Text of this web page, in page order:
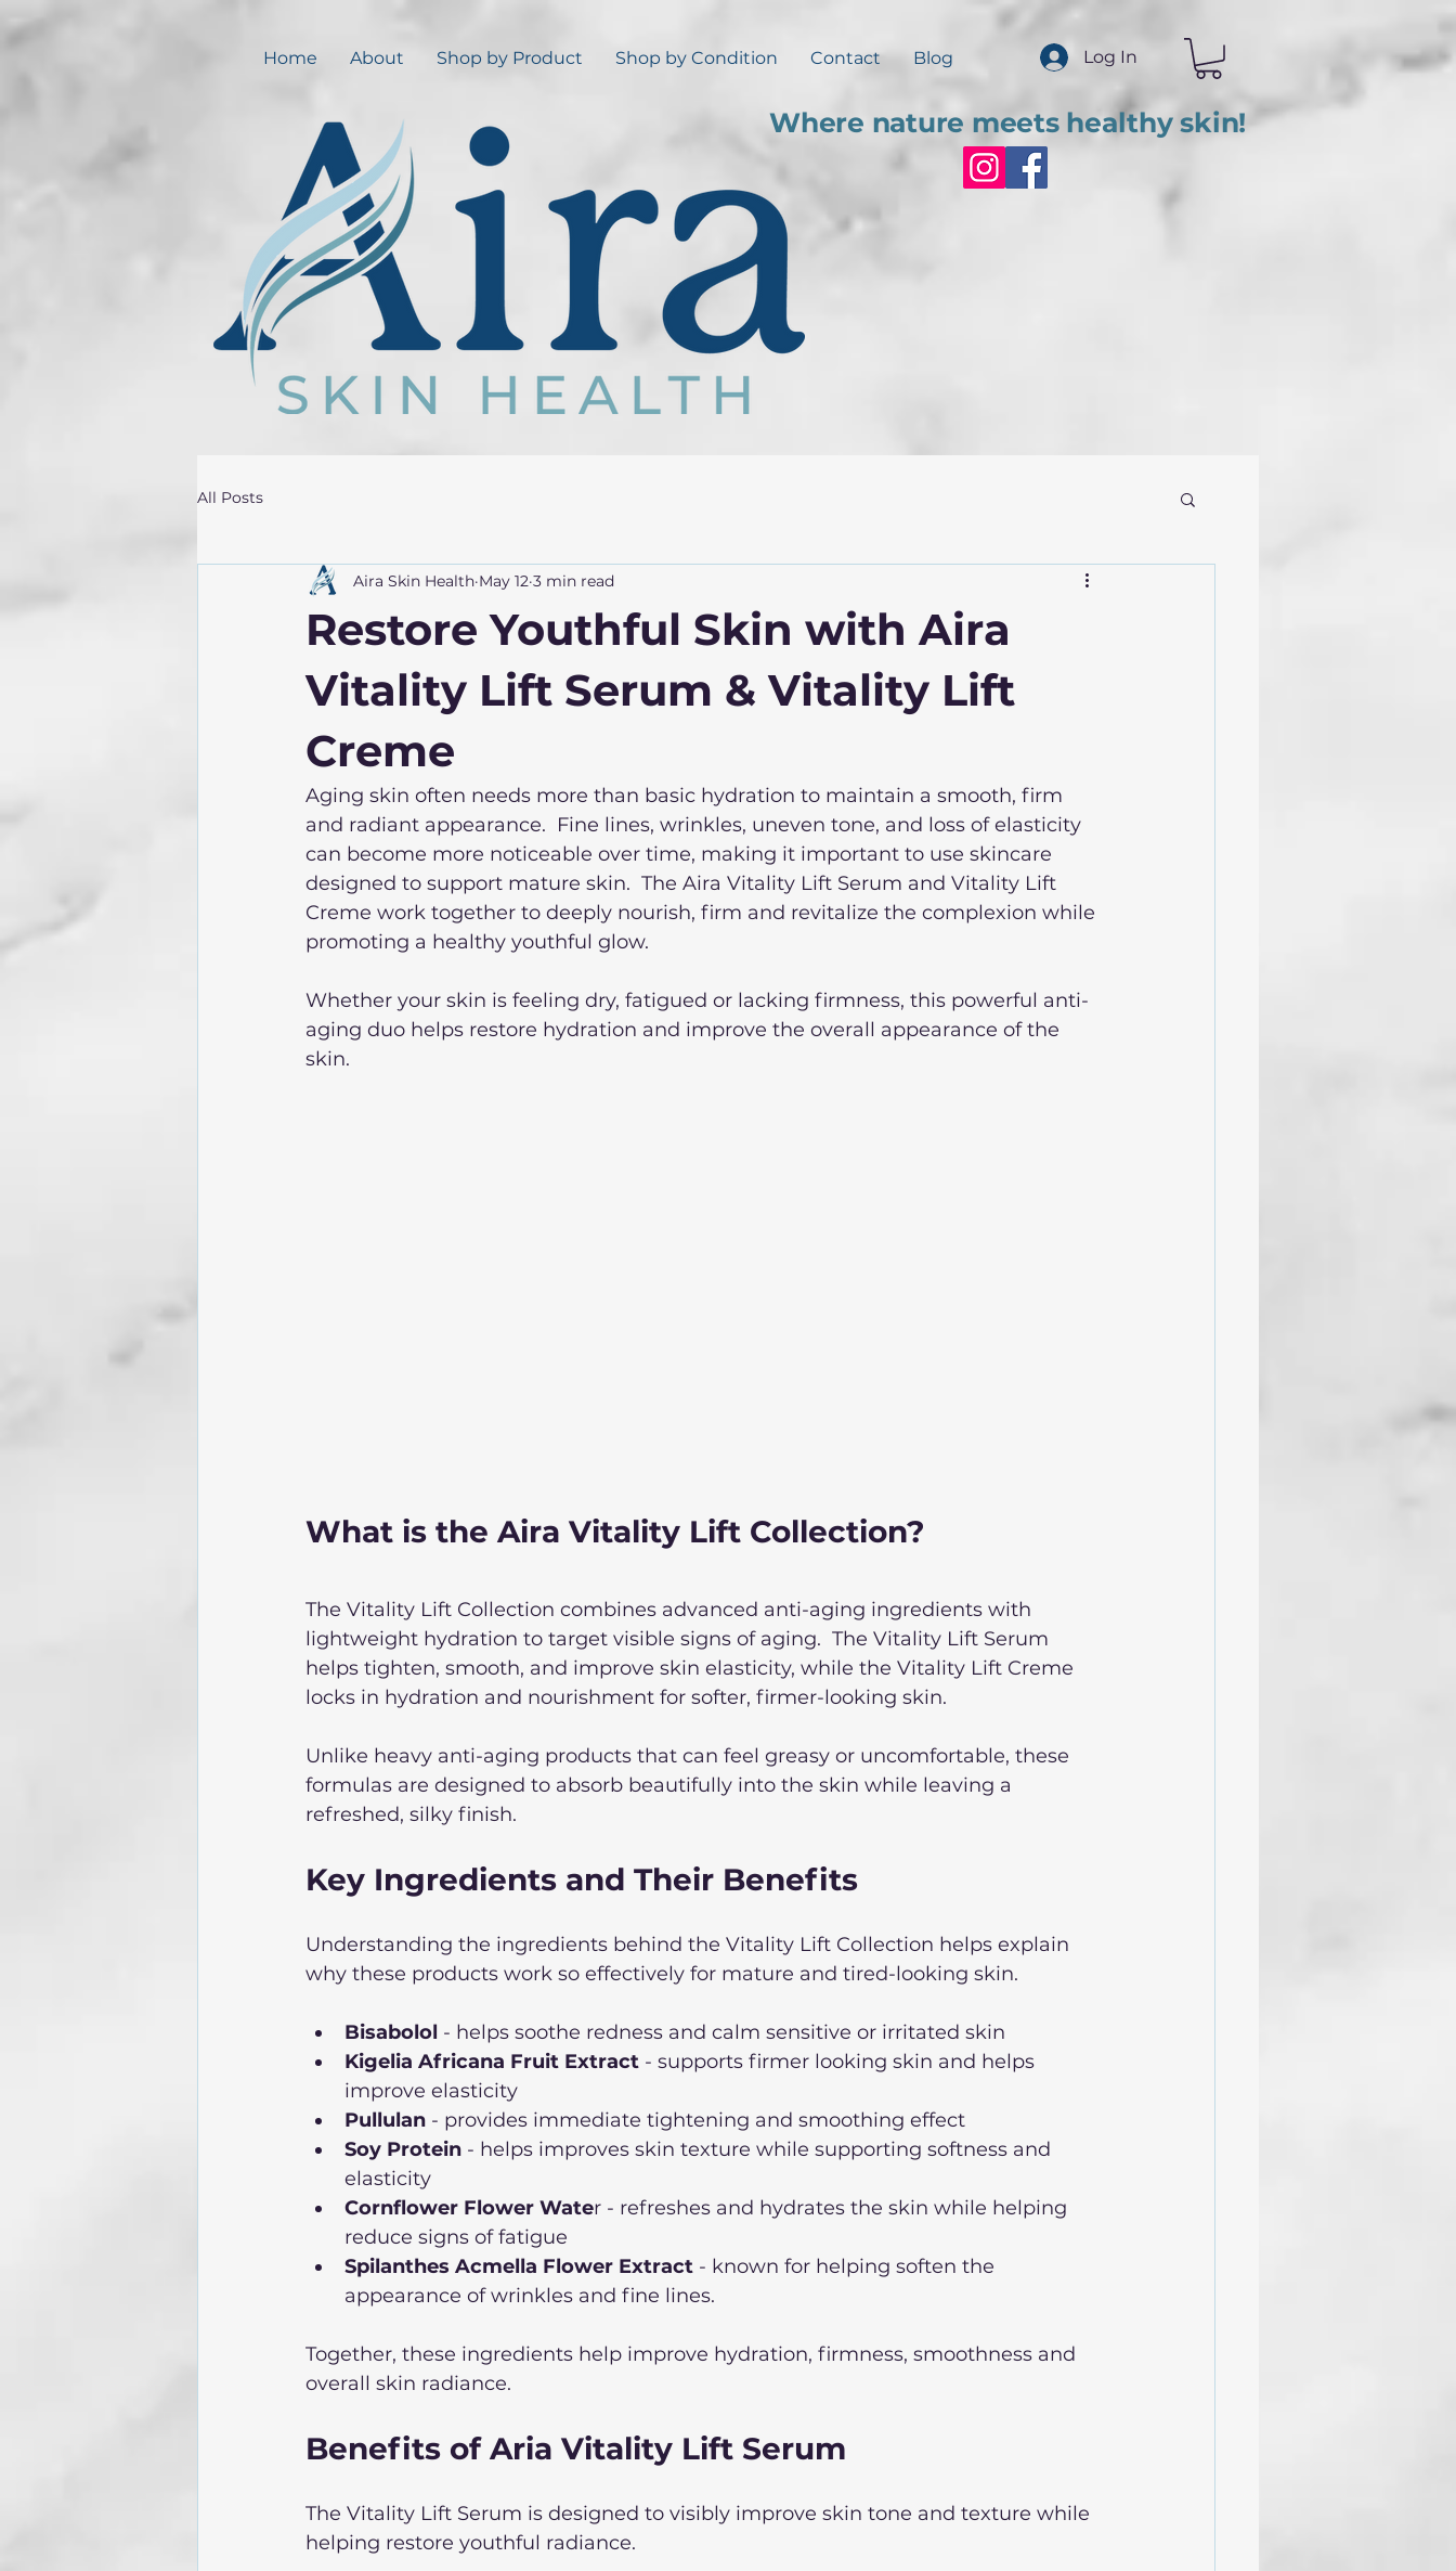
Home About Shop by Product Shop by Condition Contact Blog Log In
Where nature meets healthy skin!
All Posts
Restore Youthful Skin with Aira
Vitality Lift Serum & Vitality Lift
Creme
Aira Skin Health May 12 3 min read
Aging skin often needs more than basic hydration to maintain a smooth, firm
and radiant appearance.  Fine lines, wrinkles, uneven tone, and loss of elasticity
can become more noticeable over time, making it important to use skincare
designed to support mature skin.  The Aira Vitality Lift Serum and Vitality Lift
Creme work together to deeply nourish, firm and revitalize the complexion while
promoting a healthy youthful glow.
Whether your skin is feeling dry, fatigued or lacking firmness, this powerful anti-
aging duo helps restore hydration and improve the overall appearance of the
skin.
What is the Aira Vitality Lift Collection?
The Vitality Lift Collection combines advanced anti-aging ingredients with
lightweight hydration to target visible signs of aging.  The Vitality Lift Serum
helps tighten, smooth, and improve skin elasticity, while the Vitality Lift Creme
locks in hydration and nourishment for softer, firmer-looking skin.
Unlike heavy anti-aging products that can feel greasy or uncomfortable, these
formulas are designed to absorb beautifully into the skin while leaving a
refreshed, silky finish.
Key Ingredients and Their Benefits
Understanding the ingredients behind the Vitality Lift Collection helps explain
why these products work so effectively for mature and tired-looking skin.
Bisabolol - helps soothe redness and calm sensitive or irritated skin
Kigelia Africana Fruit Extract - supports firmer looking skin and helps
improve elasticity
Pullulan - provides immediate tightening and smoothing effect
Soy Protein - helps improves skin texture while supporting softness and
elasticity
Cornflower Flower Water - refreshes and hydrates the skin while helping
reduce signs of fatigue
Spilanthes Acmella Flower Extract - known for helping soften the
appearance of wrinkles and fine lines.
Together, these ingredients help improve hydration, firmness, smoothness and
overall skin radiance.
Benefits of Aria Vitality Lift Serum
The Vitality Lift Serum is designed to visibly improve skin tone and texture while
helping restore youthful radiance.